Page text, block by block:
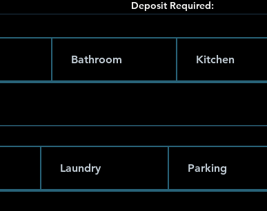
Deposit Required:
Bathroom Kitchen
Laundry Parking